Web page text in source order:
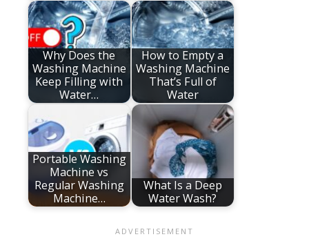
Why Does the
Washing Machine
Keep Filling with
Water…
How to Empty a
Washing Machine
That’s Full of
Water
Portable Washing
Machine vs
Regular Washing
Machine…
What Is a Deep
Water Wash?